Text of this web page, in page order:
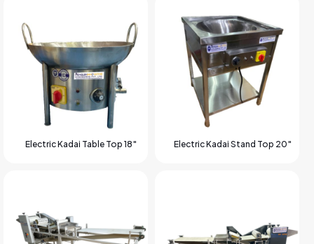
Electric Kadai Table Top 18″ Electric Kadai Stand Top 20″